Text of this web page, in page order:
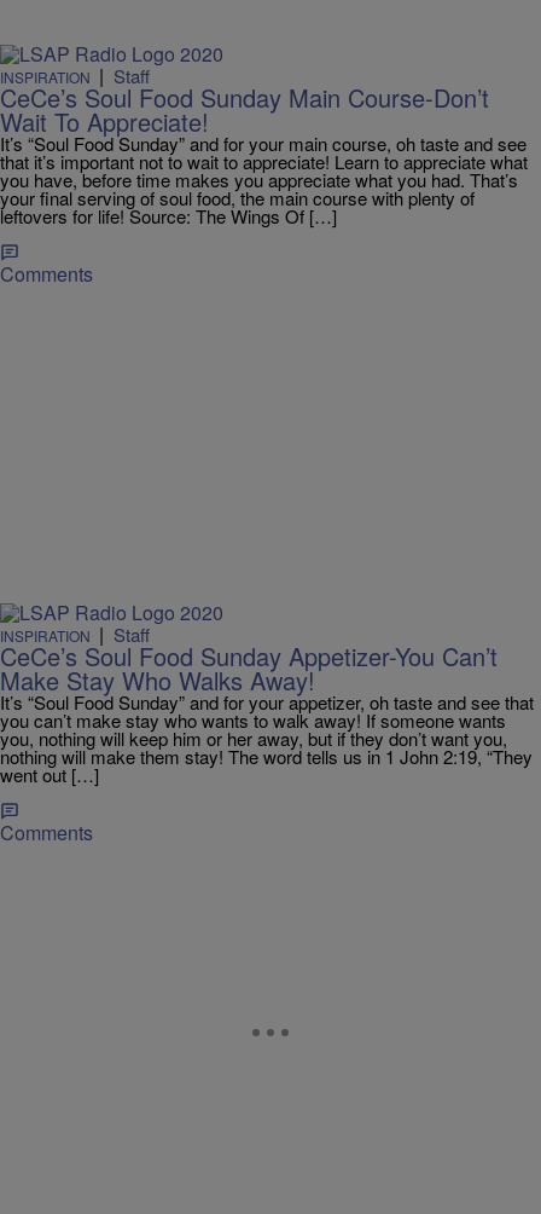
INSPIRATION | Staff
CeCe’s Soul Food Sunday Main Course-Don’t
Wait To Appreciate!
It’s “Soul Food Sunday” and for your main course, oh taste and see
that it’s important not to wait to appreciate! Learn to appreciate what
you have, before time makes you appreciate what you had. That’s
your final serving of soul food, the main course with plenty of
leftovers for life! Source: The Wings Of […]
Comments
INSPIRATION | Staff
CeCe’s Soul Food Sunday Appetizer-You Can’t
Make Stay Who Walks Away!
It’s “Soul Food Sunday” and for your appetizer, oh taste and see that
you can’t make stay who wants to walk away! If someone wants
you, nothing will keep him or her away, but if they don’t want you,
nothing will make them stay! The word tells us in 1 John 2:19, “They
went out […]
Comments